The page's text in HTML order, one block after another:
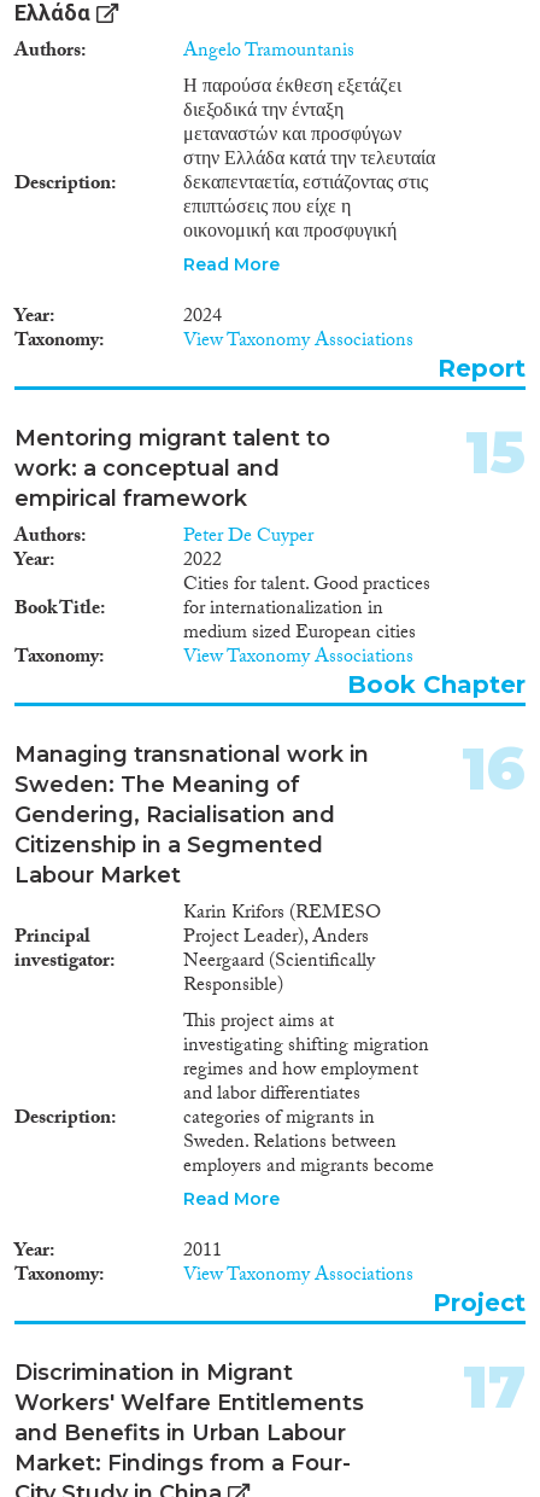
on-boarding programmes or
internal company workshops on
intercultural relations.
Ελλάδα
Authors Angelo Tramountanis
Description
Η παρούσα έκθεση εξετάζει
διεξοδικά την ένταξη
μεταναστών και προσφύγων
στην Ελλάδα κατά την τελευταία
δεκαπενταετία, εστιάζοντας στις
επιπτώσεις που είχε η
οικονομική και προσφυγική
κρίση. Η ανάλυση καλύπτει
αγορά εργασίας, την απόδοση
ιθαγένειας, την εκπαίδευση και
τη συμμετοχή στα κοινά. Στο
πλαίσιο της παρούσας μελέτης
κρίση έπληξε ιδιαίτερα τον
μεταναστευτικό πληθυσμό,
οδηγώντας σε σημαντική
μείωση της απασχόλησης και
αύξηση της ανεργίας.
Παράλληλα, καταγράφεται
μείωση του αριθμού των αδειών
διαμονής, υποδηλώνοντας την
αποχώρηση μεταναστών ή την
απώλεια του νόμιμου
καθεστώτος τους. Όσον αφορά
στον τομέα της ιθαγένειας, οι
πρόσφατες νομοθετικές αλλαγές
και η αυστηροποίηση των
κριτηρίων έχουν δυσχεράνει την
απόκτησή αυτής, ιδιαίτερα για τη
δεύτερη γενιά μεταναστών. Στην
εκπαίδευση, τα στοιχεία από το
πρόγραμμα PISA
διαφορές στις επιδόσεις μεταξύ
γηγενών και μαθητών
μεταναστευτικής καταγωγής, με
τη διαφορά να διευρύνεται για τη
δεύτερη γενιά μεταναστών.
Αναφορικά με τη συμμετοχή στα
κοινά, τονίζεται η περιορισμένη
λειτουργία των Συμβουλίων
Ένταξης Μεταναστών και
Προσφύγων (ΣΕΜΠ) και οι
προκλήσεις που αντιμετωπίζουν
τα Κέντρα Ένταξης Μεταναστών
(ΚΕΜ). Συμπέρασμα της
ένταξη δεν έχει αποτελέσει
προτεραιότητα της ελληνικής
τις προσπάθειες να
διαχείριση των συνόρων και του
προσφυγικού ζητήματος, και με
την έμφαση να δίνεται στην
ένταξη των προσφύγων,
παραβλέποντας τις ανάγκες του
μεταναστευτικού πληθυσμού.
Read More
Year 2024
Taxonomy View Taxonomy Associations
Report
Mentoring migrant talent to
work: a conceptual and
empirical framework
Authors Peter De Cuyper
Year
2022
Book Title
Cities for talent. Good practices
for internationalization in
medium sized European cities
Taxonomy View Taxonomy Associations
15
Book Chapter
Managing transnational work in
Sweden: The Meaning of
Gendering, Racialisation and
Citizenship in a Segmented
Labour Market
Principal
investigator
Karin Krifors (REMESO
Project Leader), Anders
Neergaard (Scientifically
Responsible)
Description
This project aims at
investigating shifting migration
regimes and how employment
and labor differentiates
categories of migrants in
Sweden. Relations between
employers and migrants become
increasingly crucial for
migrant life situations in
systems of managed migration.
Employers also become engaged
in global economic relations and
relations between the nation
and the migrant workers.
Read More
Year 2011
Taxonomy View Taxonomy Associations
16
Project
Discrimination in Migrant
Workers' Welfare Entitlements
and Benefits in Urban Labour
Market: Findings from a Four-
17